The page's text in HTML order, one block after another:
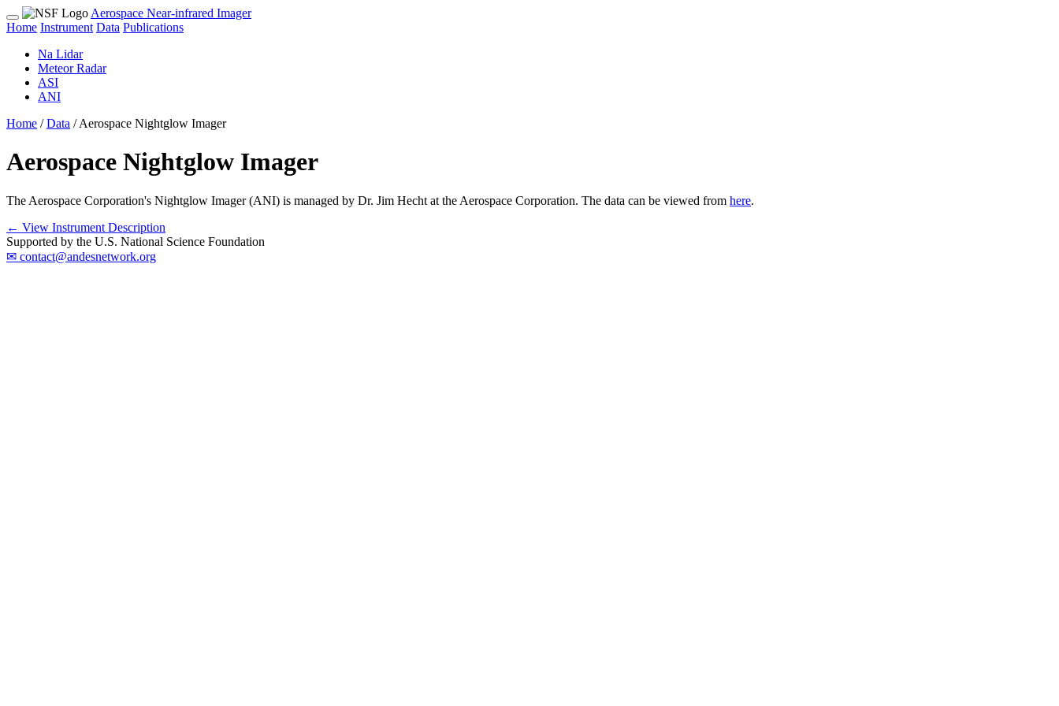
Aerospace Near-infrared Imager
Home Instrument Data Publications
Na Lidar
Meteor Radar
ASI
ANI
Home / Data / Aerospace Nightglow Imager
Aerospace Nightglow Imager
The Aerospace Corporation's Nightglow Imager (ANI) is managed by Dr. Jim Hecht at the Aerospace Corporation. The data can be viewed from here.
← View Instrument Description
Supported by the U.S. National Science Foundation
✉ contact@andesnetwork.org